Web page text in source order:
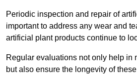
Periodic inspection and repair of
important to address any wear and
artificial plant products continue to
Regular evaluations not only help in
but also ensure the longevity of